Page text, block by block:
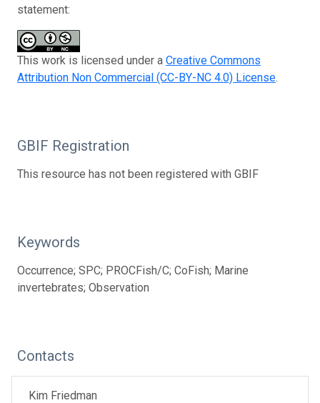
statement:
This work is licensed under a Creative Commons
Attribution Non Commercial (CC-BY-NC 4.0) License.
GBIF Registration
This resource has not been registered with GBIF
Keywords
Occurrence; SPC; PROCFish/C; CoFish; Marine
invertebrates; Observation
Contacts
Kim Friedman